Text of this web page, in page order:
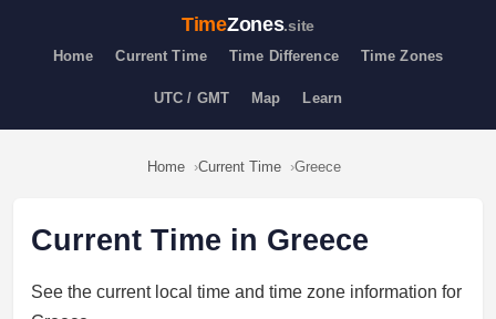
TimeZones.site
Home Current Time Time Difference Time Zones
UTC / GMT Map Learn
Home Current Time Greece
Current Time in Greece
See the current local time and time zone information for